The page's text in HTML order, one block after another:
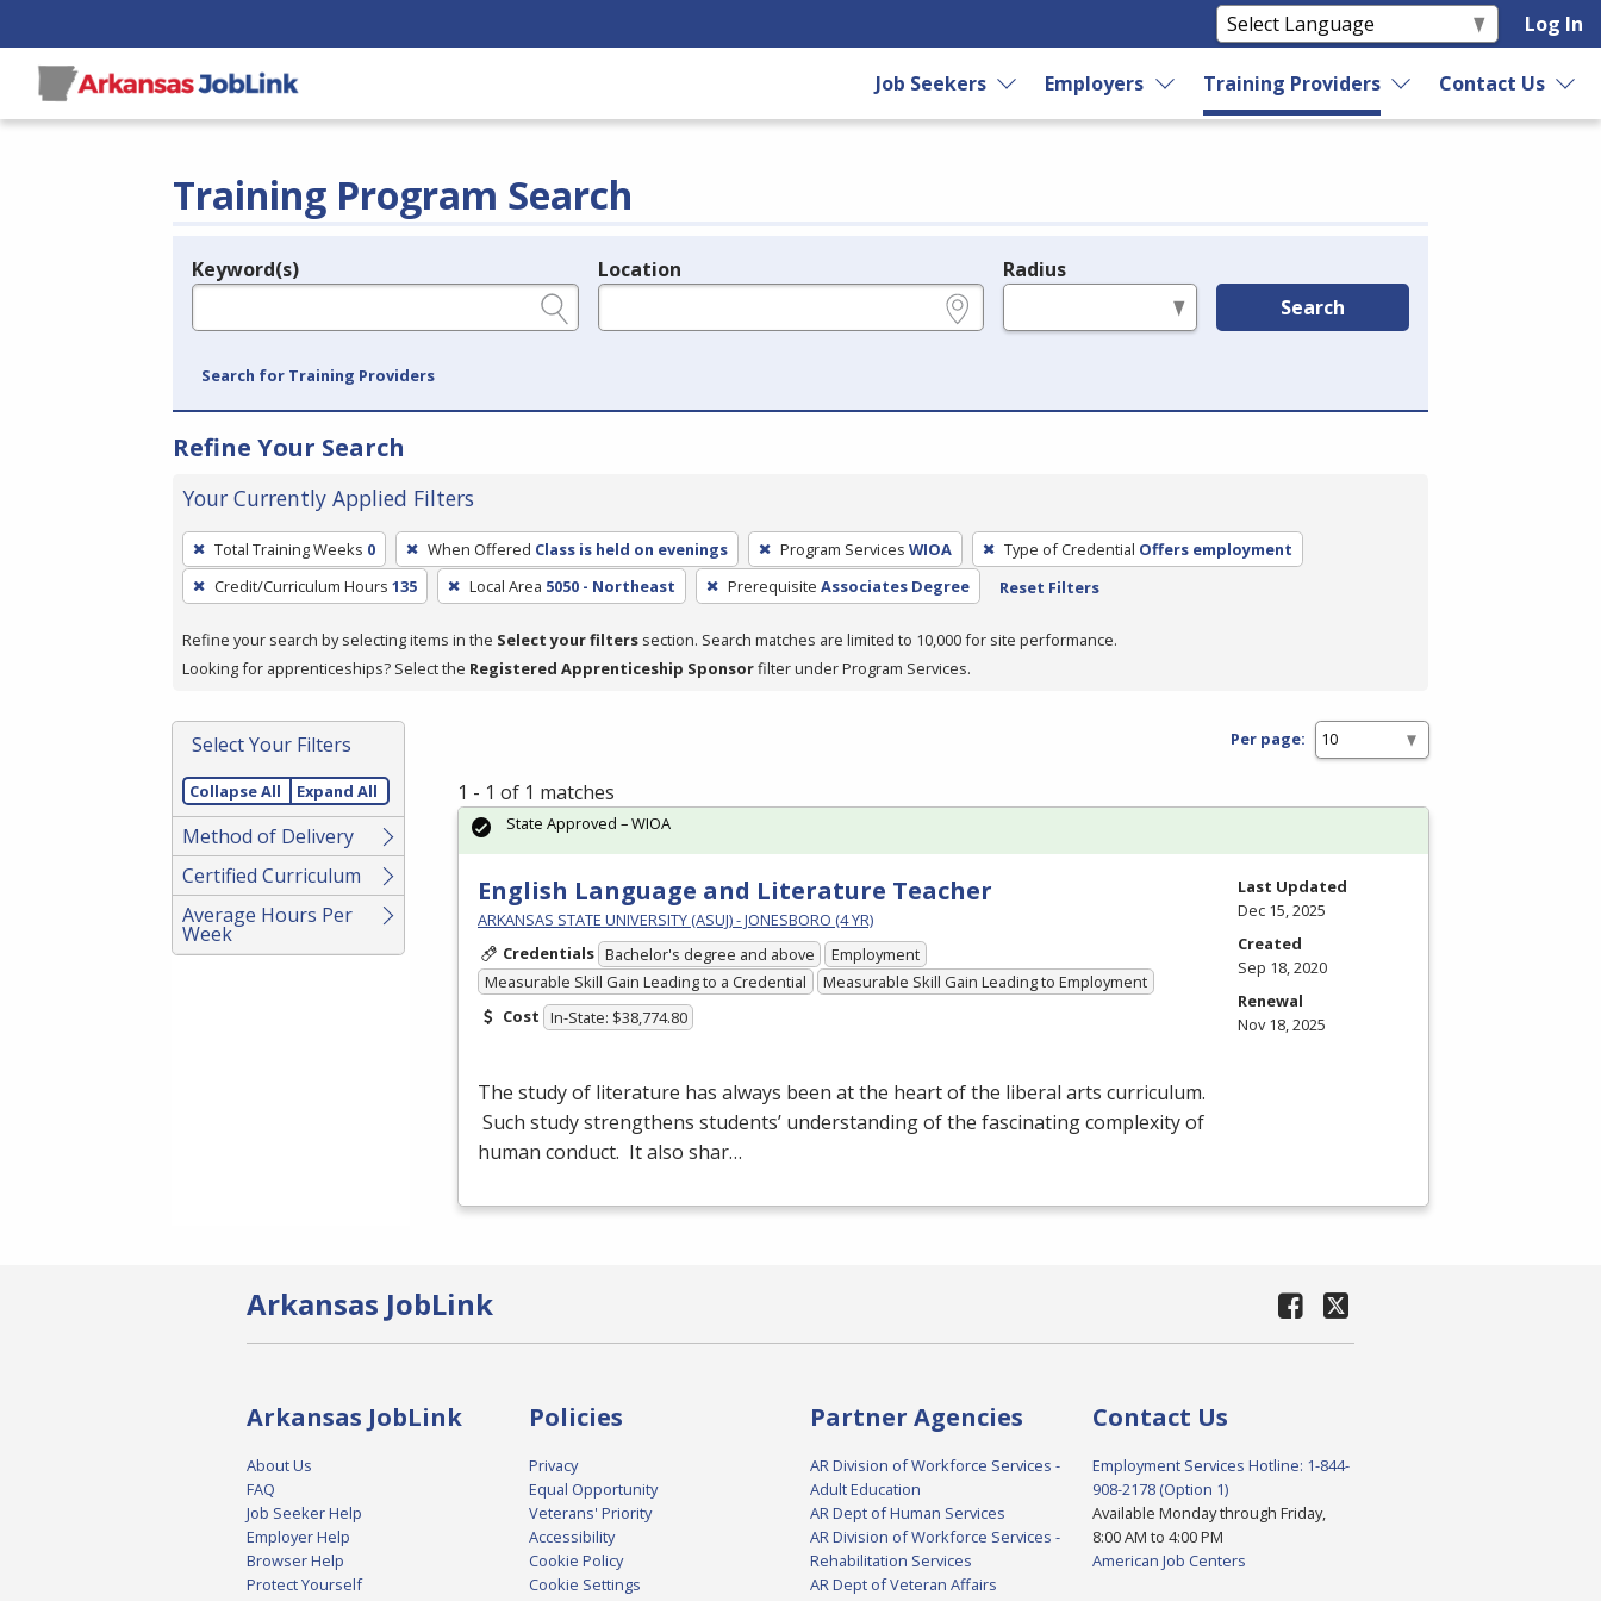
Log In
Job Seekers Employers Training Providers Contact Us
Training Program Search
Legend
Keyword(s) Location Radius
Search
Search for Training Providers
Refine Your Search
Your Currently Applied Filters
To
remove
a
press
or
Spacebar.
Total Training Weeks 0 When Offered Class is held on evenings Program Services WIOA Type of Credential Offers employment
Credit/Curriculum Hours 135 Local Area 5050 - Northeast Prerequisite Associates Degree Reset Filters
Refine your search by selecting items in the Select your filters section. Search matches are limited to 10,000 for site performance.
Looking for apprenticeships? Select the Registered Apprenticeship Sponsorfilter under Program Services.
Select Your Filters
Collapse All Expand All
Method of Delivery
Certified Curriculum
Average Hours Per
Week
Per page:
1 - 1 of 1 matches
English Language and Literature Teacher
ARKANSAS STATE UNIVERSITY (ASUJ) - JONESBORO (4 YR)
Credentials Bachelor's degree and above
Employment
Measurable Skill Gain Leading to a Credential
Measurable Skill Gain Leading to Employment
Cost In-State: $38,774.80
The study of literature has always been at the heart of the liberal arts curriculum.
Such study strengthens students’ understanding of the fascinating complexity of
human conduct. It also shar…
State Approved – WIOA
Last Updated
Dec 15, 2025
Created
Sep 18, 2020
Renewal
Nov 18, 2025
Arkansas JobLink
Arkansas JobLink
About Us
FAQ
Job Seeker Help
Employer Help
Browser Help
Protect Yourself
Policies
Privacy
Equal Opportunity
Veterans' Priority
Accessibility
Cookie Policy
Cookie Settings
Partner Agencies
AR Division of Workforce Services -
Adult Education
AR Dept of Human Services
AR Division of Workforce Services -
Rehabilitation Services
AR Dept of Veteran Affairs
Contact Us
Employment Services Hotline: 1-844-
908-2178 (Option 1)
Available Monday through Friday,
8:00 AM to 4:00 PM
American Job Centers